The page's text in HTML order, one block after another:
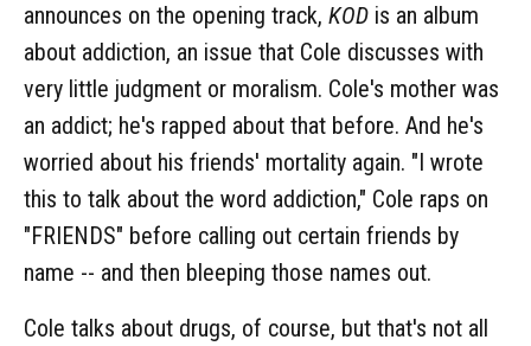
announces on the opening track, KOD is an album
about addiction, an issue that Cole discusses with
very little judgment or moralism. Cole's mother was
an addict; he's rapped about that before. And he's
worried about his friends' mortality again. "I wrote
this to talk about the word addiction," Cole raps on
"FRIENDS" before calling out certain friends by
name -- and then bleeping those names out.
Cole talks about drugs, of course, but that's not all